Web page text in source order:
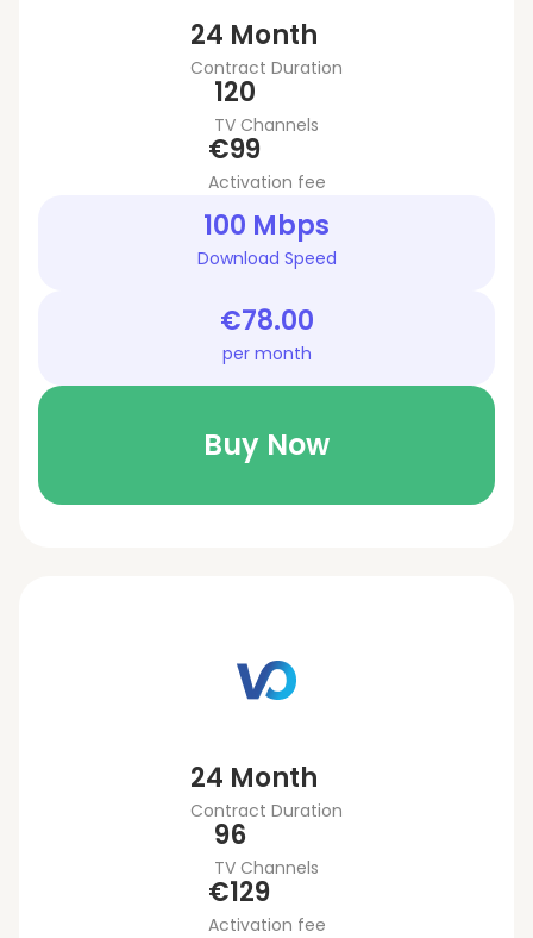
24 Month
Contract Duration
120
TV Channels
€99
Activation fee
100 Mbps
Download Speed
€78.00
per month
Buy Now
24 Month
Contract Duration
96
TV Channels
€129
Activation fee